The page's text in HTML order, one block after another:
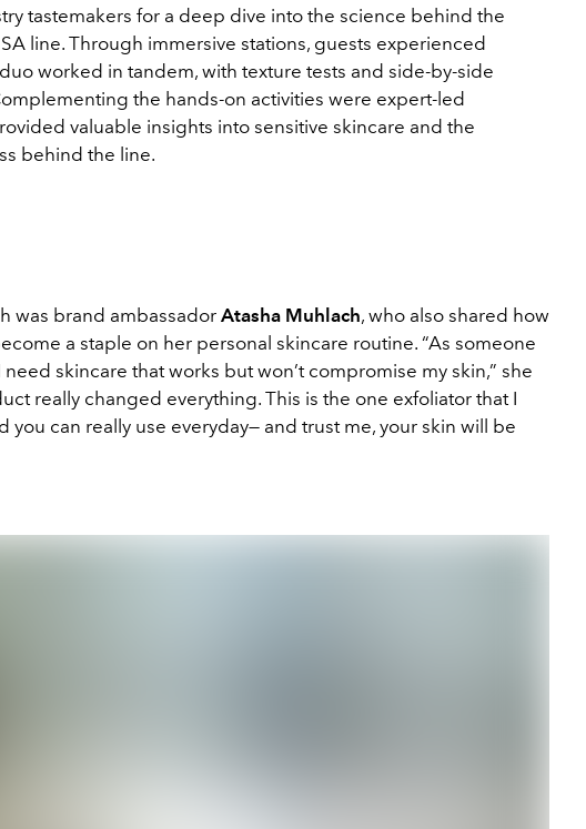
tastemakers for a deep dive into the science behind the
line. Through immersive stations, guests experienced
worked in tandem, with texture tests and side-by-side
the hands-on activities were expert-led
valuable insights into sensitive skincare and the
behind the line.
was brand ambassadorAtasha Muhlach, who also shared how
a staple on her personal skincare routine. “As someone
need skincare that works but won’t compromise my skin,” she
really changed everything. This is the one exfoliator that I
you can really use everyday— and trust me, your skin will be